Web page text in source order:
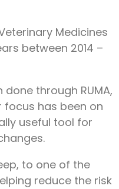
Medicines
between 2014 –
through RUMA,
focus has been on
useful tool for
to one of the
reduce the risk